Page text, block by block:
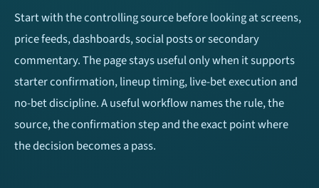
Both Teams To Score
(BTTS)
Over/Under 2.5 Goals
Over/Under 1.5 Goals Over/Under 3.5 Goals
Home Team To Score
Start with the controlling source before looking at screens,
price feeds, dashboards, social posts or secondary
commentary. The page stays useful only when it supports
starter confirmation, lineup timing, live-bet execution and
no-bet discipline. A useful workflow names the rule, the
source, the confirmation step and the exact point where
the decision becomes a pass.